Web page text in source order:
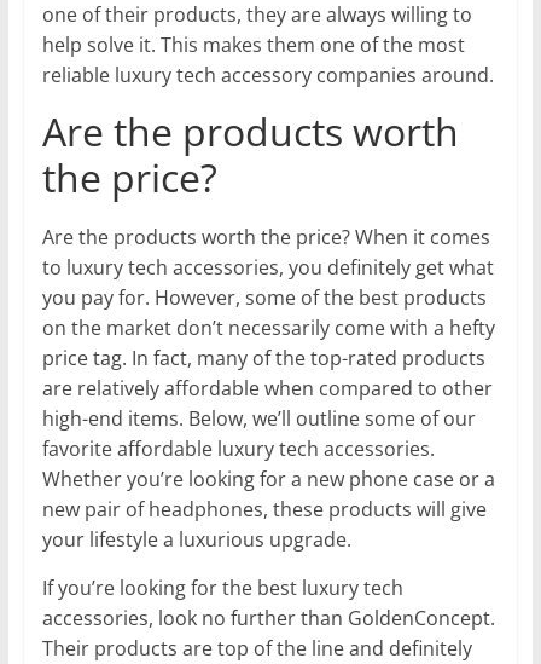
one of their products, they are always willing to
help solve it. This makes them one of the most
reliable luxury tech accessory companies around.
Are the products worth
the price?
Are the products worth the price? When it comes
to luxury tech accessories, you definitely get what
you pay for. However, some of the best products
on the market don’t necessarily come with a hefty
price tag. In fact, many of the top-rated products
are relatively affordable when compared to other
high-end items. Below, we’ll outline some of our
favorite affordable luxury tech accessories.
Whether you’re looking for a new phone case or a
new pair of headphones, these products will give
your lifestyle a luxurious upgrade.
If you’re looking for the best luxury tech
accessories, look no further than GoldenConcept.
Their products are top of the line and definitely